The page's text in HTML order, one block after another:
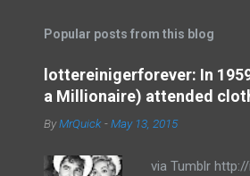
m
n
Popular posts from this blog
lottereinigerforever: In
a Millionaire) attended
ByMrQuick -May 13, 2015
via Tumblr